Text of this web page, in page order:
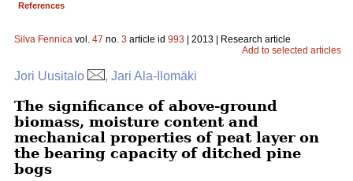
References
Silva Fennica vol. 47 no. 3 article id 993 | 2013 | Research article
Add to selected articles
Jori Uusitalo , Jari Ala-Ilomäki
The significance of above-ground
biomass, moisture content and
mechanical properties of peat layer on
the bearing capacity of ditched pine
bogs